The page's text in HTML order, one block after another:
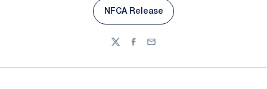
Opens in a new window
NFCA Release
TwitterFacebook
Email